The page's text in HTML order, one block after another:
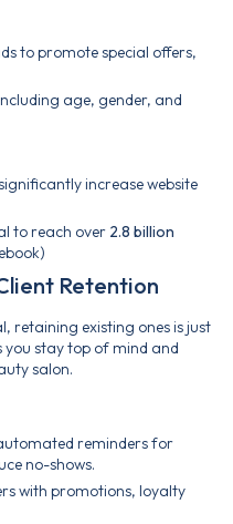
to promote special offers,
age, gender, and
increase website
to reach over 2.8 billion
Retention
retaining existing ones is just
you stay top of mind and
salon.
reminders for
no-shows.
with promotions, loyalty